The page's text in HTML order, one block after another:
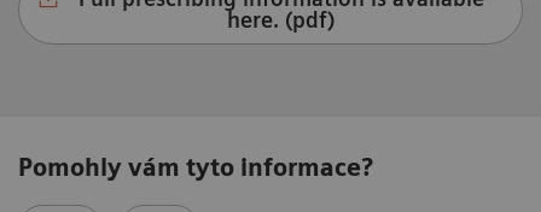
here. (pdf)
Pomohly vám tyto informace?